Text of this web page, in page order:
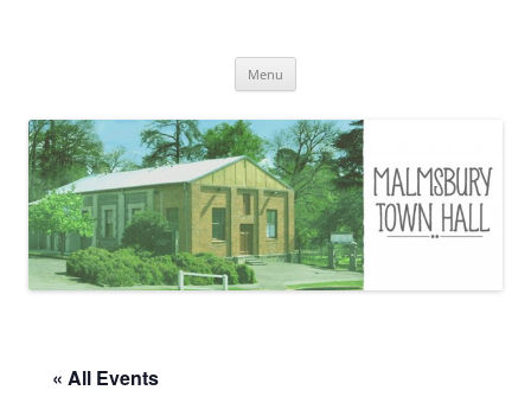
Menu
« All Events